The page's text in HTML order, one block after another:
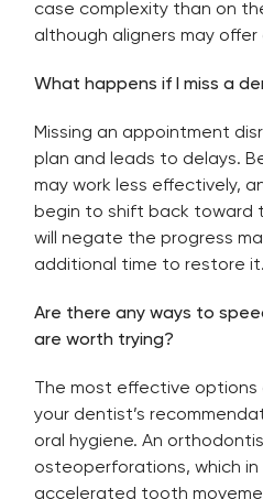
case complexity than on
although aligners may
What happens if I miss a
Missing an appointment
plan and leads to delays.
may work less effectively,
begin to shift back toward
will negate the progress
additional time to restore it.
Are there any ways to
are worth trying?
The most effective
your dentist’s
oral hygiene. An
osteoperforations, which
accelerated tooth